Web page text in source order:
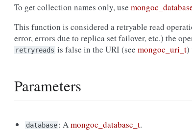
To get collection names only, use
This function is considered a retryable read
error, errors due to replica set failover, etc.) the
retryreads is false in the URI (see mongoc_uri_t)
Parameters
database: Amongoc_database_t.